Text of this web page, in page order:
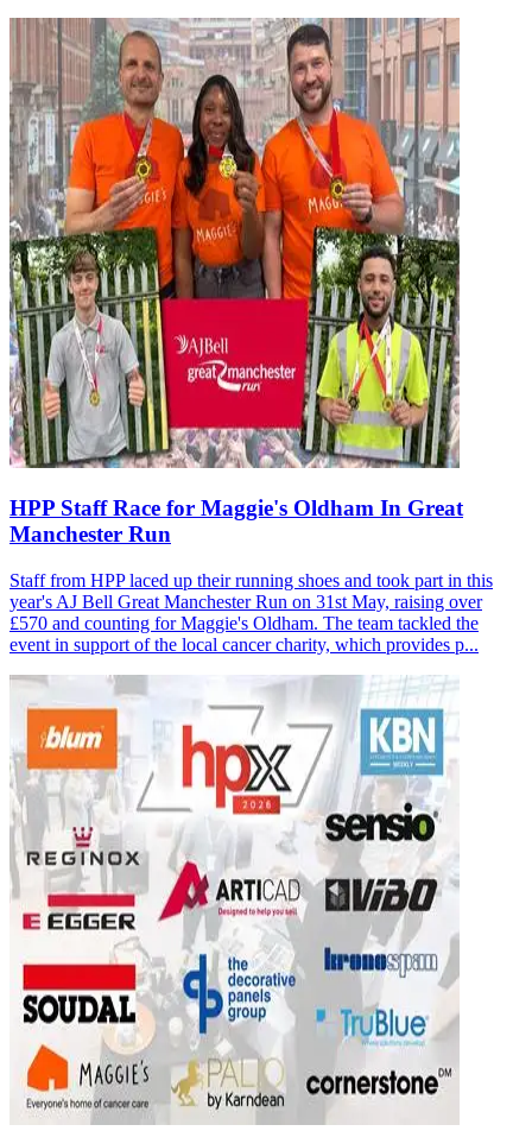
HPP Staff Race for Maggie's Oldham In Great
Manchester Run
Staff from HPP laced up their running shoes and took part in this
year's AJ Bell Great Manchester Run on 31st May, raising over
£570 and counting for Maggie's Oldham. The team tackled the
event in support of the local cancer charity, which provides p...